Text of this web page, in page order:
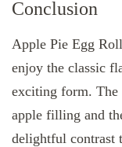
Conclusion
Apple Pie Egg
enjoy the classic
exciting form. The
apple filling and
delightful contrast